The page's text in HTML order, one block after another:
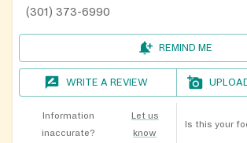
(301) 373-6990
REMIND ME
WRITE A REVIEW
Information
inaccurate?
Let us
know
Is this your